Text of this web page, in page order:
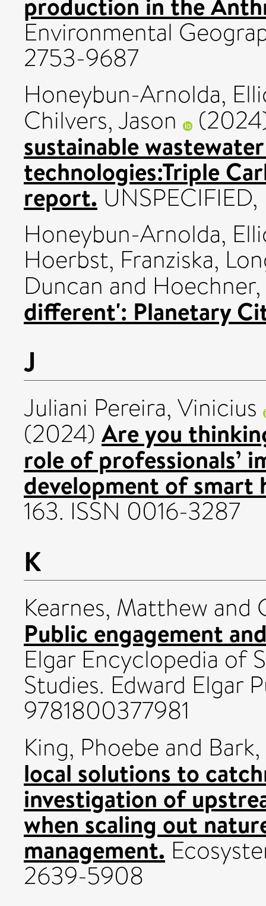
Environmental
2753-9687
Honeybun-Arnolda,
Chilvers, Jason
sustainable
technologies:Triple
report.
Honeybun-Arnolda,
Hoerbst, Franziska,
Duncan and
different': Planetary
J
Juliani Pereira, Vinicius
(2024) Are you
role of professionals’
development of smart
163. ISSN 0016-3287
K
Kearnes, Matthew and
Public engagement
Elgar Encyclopedia of
Studies. Edward Elgar
9781800377981
King, Phoebe and
local solutions to
investigation of
when scaling out
management.
2639-5908